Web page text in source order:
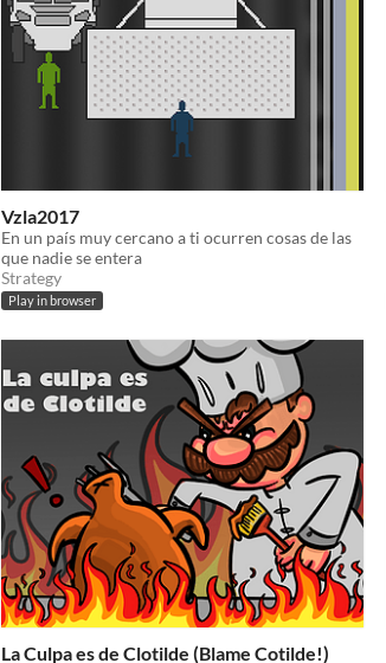
Vzla2017
En un país muy cercano a ti ocurren cosas de las
que nadie se entera
Strategy
Play in browser
La Culpa es de Clotilde (Blame Cotilde!)